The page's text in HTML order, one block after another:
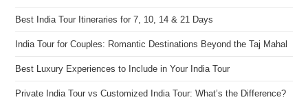
Best India Tour Itineraries for 7, 10, 14 & 21 Days
India Tour for Couples: Romantic Destinations Beyond the Taj Mahal
Best Luxury Experiences to Include in Your India Tour
Private India Tour vs Customized India Tour: What’s the Difference?